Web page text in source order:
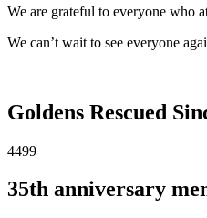
We are grateful to everyone who
We can’t wait to see everyone
Goldens Rescued
4499
35th anniversary